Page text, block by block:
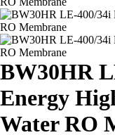
BW30HR
Energy
Water RO